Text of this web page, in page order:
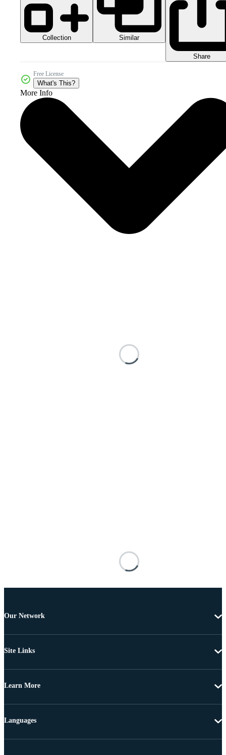
Collection Similar
Share
Free License
What's This?
More Info
Our Network
Site Links
Learn More
Languages